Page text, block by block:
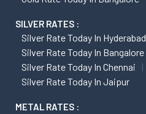
SILVER RATES :
Silver Rate Today In Hyderabad
Silver Rate Today In Bangalore
Silver Rate Today In Chennai
Silver Rate Today In Jaipur
METAL RATES :